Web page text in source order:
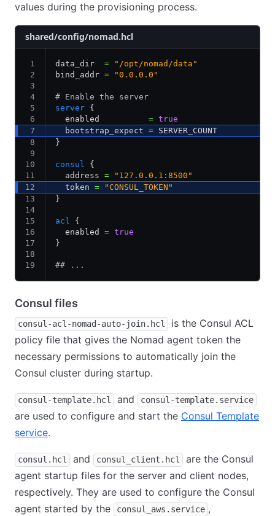
values during the provisioning process.
shared/config/nomad.hcl
data_dir = "/opt/nomad/data"
bind_addr = "0.0.0.0"
# Enable the server
server {
  enabled
= true
  bootstrap_expect
= SERVER_COUNT
}
consul {
  address
= "127.0.0.1:8500"
  token
= "CONSUL_TOKEN"
}
acl {
  enabled
= true
}
## ...
Consul files
consul-acl-nomad-auto-join.hcl
is the Consul ACL
policy file that gives the Nomad agent token the
necessary permissions to automatically join the
Consul cluster during startup.
consul-template.hcl and consul-template.service
are used to configure and start the Consul Template
service.
consul.hcl and consul_client.hcl
are the Consul
agent startup files for the server and client nodes,
respectively. They are used to configure the Consul
agent started by the
consul_aws.service ,